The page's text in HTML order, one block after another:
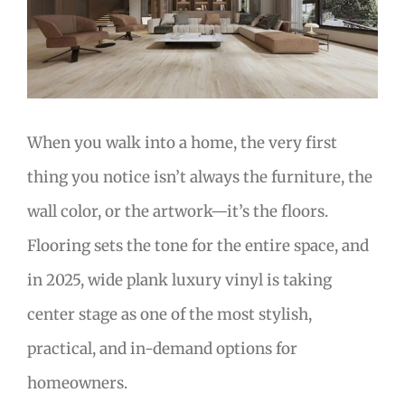
When you walk into a home, the very first
thing you notice isn’t always the furniture, the
wall color, or the artwork—it’s the floors.
Flooring sets the tone for the entire space, and
in 2025, wide plank luxury vinyl is taking
center stage as one of the most stylish,
practical, and in-demand options for
homeowners.